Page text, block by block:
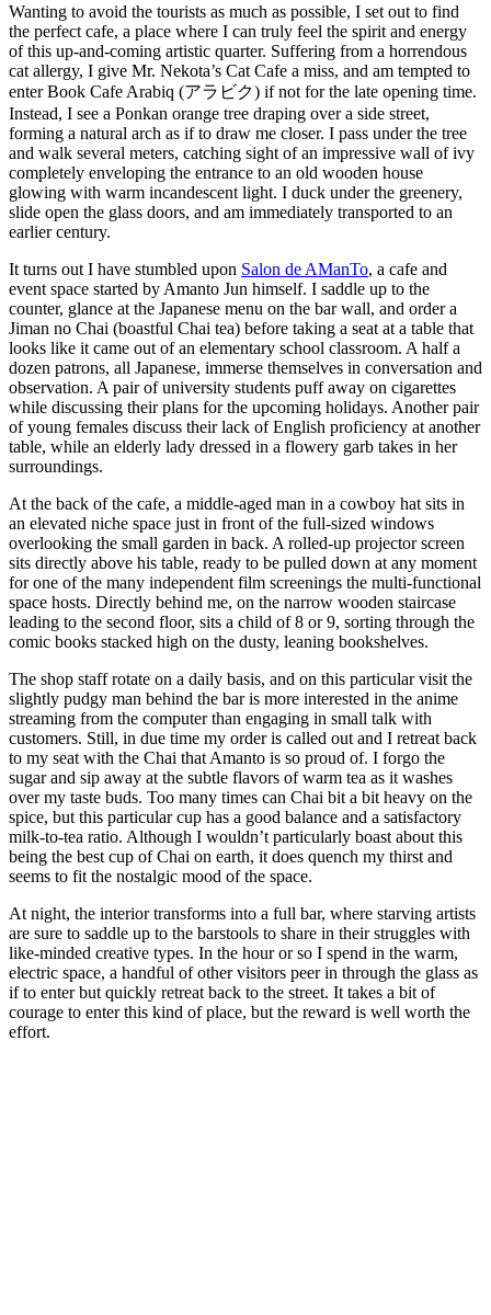
Wanting to avoid the tourists as much as possible, I set out to find
the perfect cafe, a place where I can truly feel the spirit and energy
of this up-and-coming artistic quarter. Suffering from a horrendous
cat allergy, I give Mr. Nekota’s Cat Cafe a miss, and am tempted to
enter Book Cafe Arabiq (アラビク) if not for the late opening time.
Instead, I see a Ponkan orange tree draping over a side street,
forming a natural arch as if to draw me closer. I pass under the tree
and walk several meters, catching sight of an impressive wall of ivy
completely enveloping the entrance to an old wooden house
glowing with warm incandescent light. I duck under the greenery,
slide open the glass doors, and am immediately transported to an
earlier century.
It turns out I have stumbled upon Salon de AManTo, a cafe and
event space started by Amanto Jun himself. I saddle up to the
counter, glance at the Japanese menu on the bar wall, and order a
Jiman no Chai (boastful Chai tea) before taking a seat at a table that
looks like it came out of an elementary school classroom. A half a
dozen patrons, all Japanese, immerse themselves in conversation and
observation. A pair of university students puff away on cigarettes
while discussing their plans for the upcoming holidays. Another pair
of young females discuss their lack of English proficiency at another
table, while an elderly lady dressed in a flowery garb takes in her
surroundings.
At the back of the cafe, a middle-aged man in a cowboy hat sits in
an elevated niche space just in front of the full-sized windows
overlooking the small garden in back. A rolled-up projector screen
sits directly above his table, ready to be pulled down at any moment
for one of the many independent film screenings the multi-functional
space hosts. Directly behind me, on the narrow wooden staircase
leading to the second floor, sits a child of 8 or 9, sorting through the
comic books stacked high on the dusty, leaning bookshelves.
The shop staff rotate on a daily basis, and on this particular visit the
slightly pudgy man behind the bar is more interested in the anime
streaming from the computer than engaging in small talk with
customers. Still, in due time my order is called out and I retreat back
to my seat with the Chai that Amanto is so proud of. I forgo the
sugar and sip away at the subtle flavors of warm tea as it washes
over my taste buds. Too many times can Chai bit a bit heavy on the
spice, but this particular cup has a good balance and a satisfactory
milk-to-tea ratio. Although I wouldn’t particularly boast about this
being the best cup of Chai on earth, it does quench my thirst and
seems to fit the nostalgic mood of the space.
At night, the interior transforms into a full bar, where starving artists
are sure to saddle up to the barstools to share in their struggles with
like-minded creative types. In the hour or so I spend in the warm,
electric space, a handful of other visitors peer in through the glass as
if to enter but quickly retreat back to the street. It takes a bit of
courage to enter this kind of place, but the reward is well worth the
effort.